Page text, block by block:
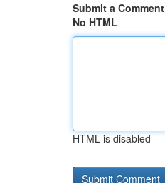
Submit a Comment
No HTML
HTML is disabled